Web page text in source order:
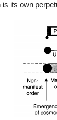
its own